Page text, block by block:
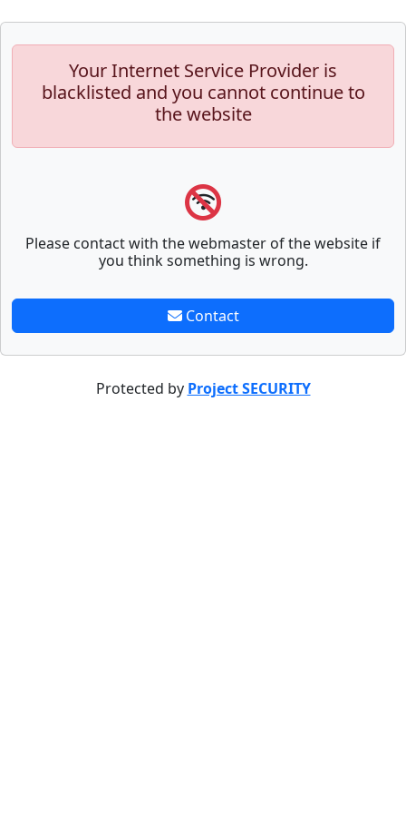
Your Internet Service Provider is
blacklisted and you cannot continue to
the website
Please contact with the webmaster of the website if
you think something is wrong.
Contact
Protected by Project SECURITY